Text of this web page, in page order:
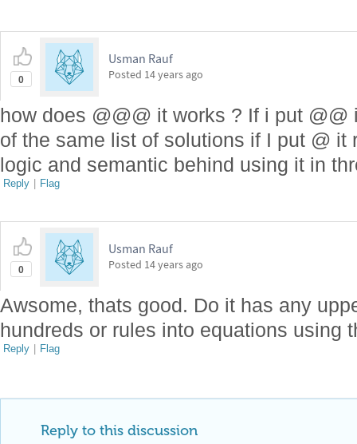
0
Usman Rauf
Posted 14 years ago
how does @@@ it works ? If i put
of the same list of solutions if I put @ it
logic and semantic behind using it in
Reply | Flag
0
Usman Rauf
Posted 14 years ago
Awsome, thats good. Do it has any
hundreds or rules into equations using
Reply | Flag
Reply to this discussion